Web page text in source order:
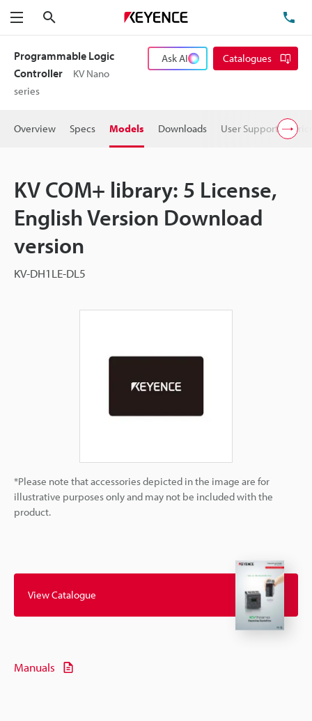
Menu
Programmable Logic
Controller
KV Nano
series
Ask AI Catalogues
Overview Specs Models Downloads User Support
KV COM+ library: 5 License,
English Version Download
version
KV-DH1LE-DL5
*Please note that accessories depicted in the image are for
illustrative purposes only and may not be included with the
product.
View Catalogue
Manuals